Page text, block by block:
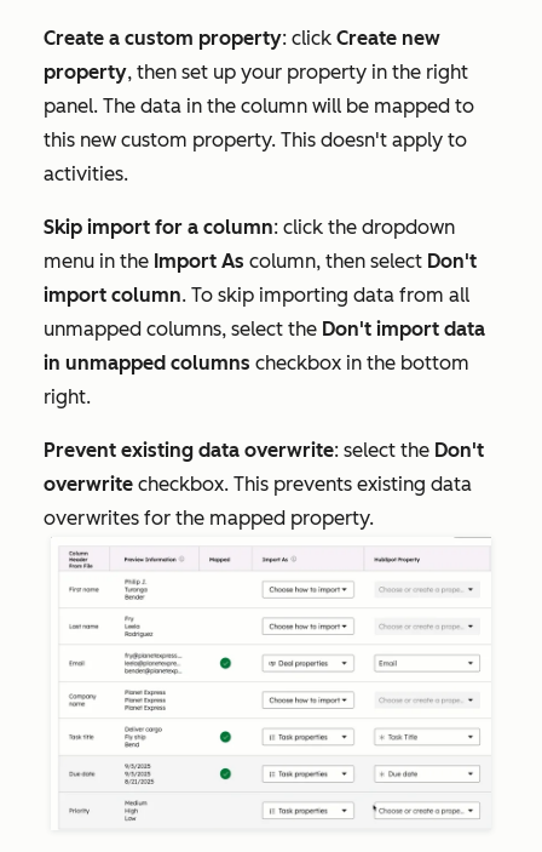
Create a custom property: click Create new
property, then set up your property in the right
panel. The data in the column will be mapped to
this new custom property. This doesn't apply to
activities.
Skip import for a column: click the dropdown
menu in the Import As column, then select Don't
import column. To skip importing data from all
unmapped columns, select the Don't import data
in unmapped columns checkbox in the bottom
right.
Prevent existing data overwrite: select the Don't
overwrite checkbox. This prevents existing data
overwrites for the mapped property.